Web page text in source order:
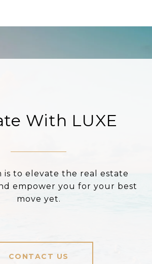
With LUXE
is to elevate the real estate
empower you for your best
move yet.
CONTACT US